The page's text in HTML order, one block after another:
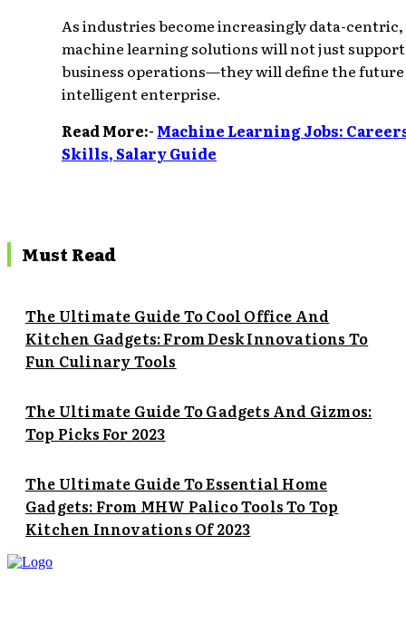
As industries become increasingly data-centric,
machine learning solutions will not just support
business operations—they will define the
intelligent enterprise.
Read More:- Machine Learning Jobs:
Skills, Salary Guide
Must Read
The Ultimate Guide To Cool Office And
Kitchen Gadgets: From Desk Innovations To
Fun Culinary Tools
The Ultimate Guide To Gadgets And Gizmos:
Top Picks For 2023
The Ultimate Guide To Essential Home
Gadgets: From MHW Palico Tools To Top
Kitchen Innovations Of 2023